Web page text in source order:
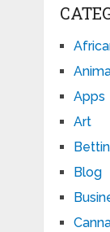
Apps
Art
Blog